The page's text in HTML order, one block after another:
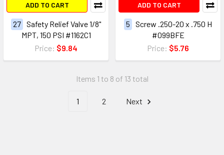
ADD TO CART
27 Safety Relief Valve 1/8"
MPT, 150 PSI #1162C1
Price: $9.84
ADD TO CART
5
Screw .250-20 x .750 H
#099BFE
Price: $5.76
Items 1 to 8 of 13 total
1 2 Next